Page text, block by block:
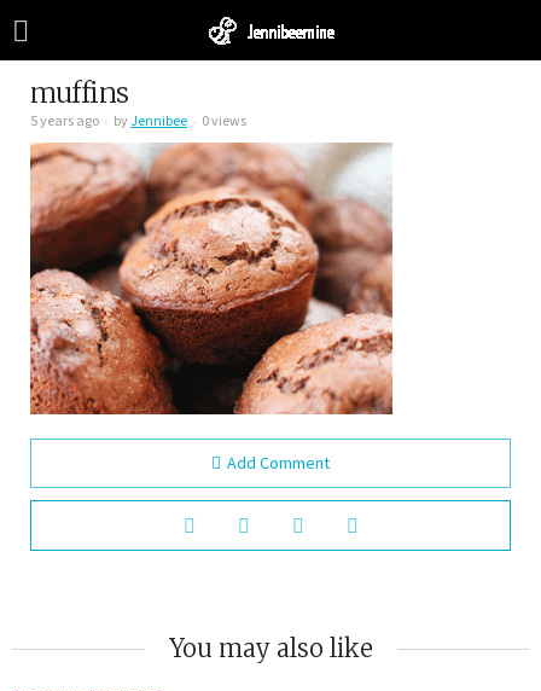
muffins
5 years ago byJennibee 0 views
Add Comment
You may also like